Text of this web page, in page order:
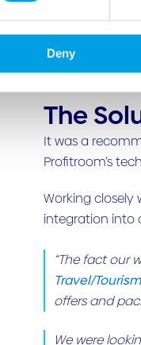
Deny
The
It was a
Profitroom’s
Working closely
integration into
“The fact our
Travel/
offers and
We were